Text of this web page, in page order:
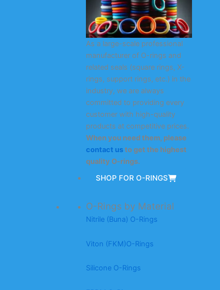
As a large-scale professional
manufacturer of O-rings and
related seals (square rings, X-
rings, support rings, etc.) in the
industry, we are always
committed to providing every
customer with high-quality
products at competitive prices.
When you need them, please
contact usto get the highest
quality O-rings.
SHOP FOR O-RINGS
O-Rings by Material
Nitrile (Buna) O-Rings
Viton (FKM)O-Rings
Silicone O-Rings